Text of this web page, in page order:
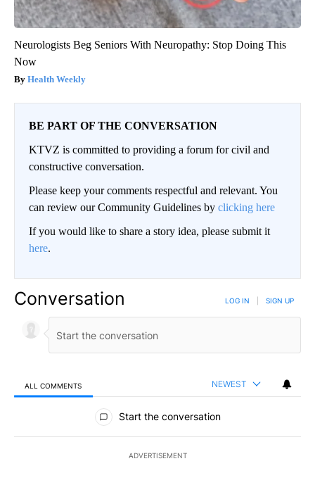
Neurologists Beg Seniors With Neuropathy: Stop Doing This
Now
Health Weekly
BE PART OF THE CONVERSATION
KTVZ is committed to providing a forum for civil and
constructive conversation.
Please keep your comments respectful and relevant. You
can review our Community Guidelines by clicking here
If you would like to share a story idea, please submit it
here.
Conversation LOG IN SIGN UP
ALL COMMENTS NEWEST
All Comments
Start the conversation
ADVERTISEMENT